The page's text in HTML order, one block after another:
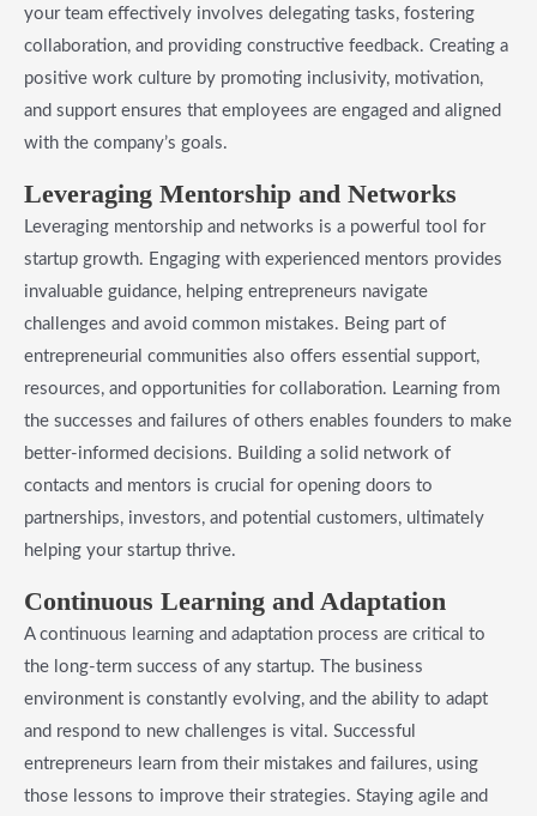
your team effectively involves delegating tasks, fostering
collaboration, and providing constructive feedback. Creating a
positive work culture by promoting inclusivity, motivation,
and support ensures that employees are engaged and aligned
with the company’s goals.
Leveraging Mentorship and Networks
Leveraging mentorship and networks is a powerful tool for
startup growth. Engaging with experienced mentors provides
invaluable guidance, helping entrepreneurs navigate
challenges and avoid common mistakes. Being part of
entrepreneurial communities also offers essential support,
resources, and opportunities for collaboration. Learning from
the successes and failures of others enables founders to make
better-informed decisions. Building a solid network of
contacts and mentors is crucial for opening doors to
partnerships, investors, and potential customers, ultimately
helping your startup thrive.
Continuous Learning and Adaptation
A continuous learning and adaptation process are critical to
the long-term success of any startup. The business
environment is constantly evolving, and the ability to adapt
and respond to new challenges is vital. Successful
entrepreneurs learn from their mistakes and failures, using
those lessons to improve their strategies. Staying agile and